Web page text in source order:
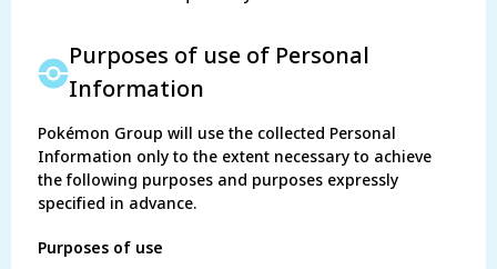
Purposes of use of Personal
Information
Pokémon Group will use the collected Personal
Information only to the extent necessary to achieve
the following purposes and purposes expressly
specified in advance.
Purposes of use